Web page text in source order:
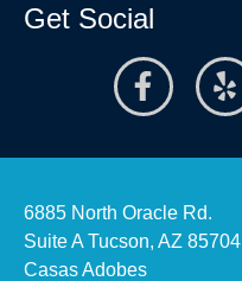
Get Social
6885 North Oracle Rd.
Suite A Tucson, AZ 85704
Casas Adobes